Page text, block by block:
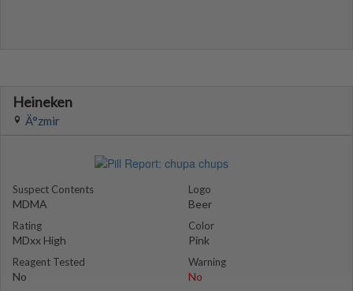
Heineken
Ä°zmir
Suspect Contents
MDMA
Rating
MDxx High
Reagent Tested
No
Logo
Beer
Color
Pink
Warning
No